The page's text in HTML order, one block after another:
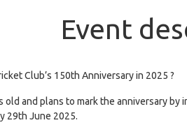
Event
Club’s 150th Anniversary in 2025 ?
and plans to mark the anniversary by
29th June 2025.